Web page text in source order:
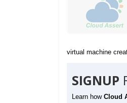
virtual machine
SIGNUP
Learn how Cloud